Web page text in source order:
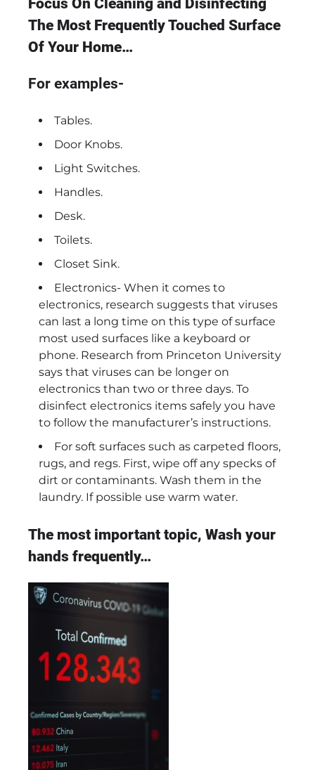
Focus On Cleaning and Disinfecting
The Most Frequently Touched Surface
Of Your Home…
For examples-
Tables.
Door Knobs.
Light Switches.
Handles.
Desk.
Toilets.
Closet Sink.
Electronics- When it comes to
electronics, research suggests that viruses
can last a long time on this type of surface
most used surfaces like a keyboard or
phone. Research from Princeton University
says that viruses can be longer on
electronics than two or three days. To
disinfect electronics items safely you have
to follow the manufacturer’s instructions.
For soft surfaces such as carpeted floors,
rugs, and regs. First, wipe off any specks of
dirt or contaminants. Wash them in the
laundry. If possible use warm water.
The most important topic, Wash your
hands frequently…